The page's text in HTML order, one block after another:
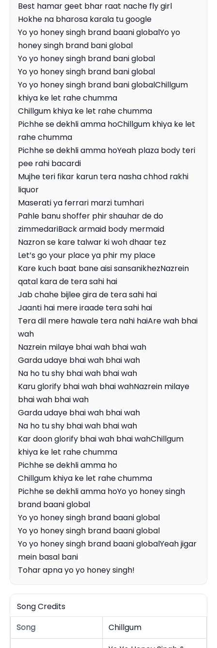
Best hamar geet bhar raat nache fly girl
Hokhe na bharosa karala tu google
Yo yo honey singh brand baani globalYo yo
honey singh brand bani global
Yo yo honey singh brand bani global
Yo yo honey singh brand bani global
Yo yo honey singh brand bani globalChillgum
khiya ke let rahe chumma
Chillgum khiya ke let rahe chumma
Pichhe se dekhli amma hoChillgum khiya ke let
rahe chumma
Pichhe se dekhli amma hoYeah plaza body teri
pee rahi bacardi
Mujhe teri fikar karun tera nasha chhod rakhi
liquor
Maserati ya ferrari marzi tumhari
Pahle banu shoffer phir shauhar de do
zimmedariBack armaid body mermaid
Nazron se kare talwar ki woh dhaar tez
Let’s go your place ya phir my place
Kare kuch baat bane aisi sansanikhezNazrein
qatal kara de tera sahi hai
Jab chahe bijlee gira de tera sahi hai
Jaanti hai mere iraade tera sahi hai
Tera dil mere hawale tera nahi haiAre wah bhai
wah
Nazrein milaye bhai wah bhai wah
Garda udaye bhai wah bhai wah
Na ho tu shy bhai wah bhai wah
Karu glorify bhai wah bhai wahNazrein milaye
bhai wah bhai wah
Garda udaye bhai wah bhai wah
Na ho tu shy bhai wah bhai wah
Kar doon glorify bhai wah bhai wahChillgum
khiya ke let rahe chumma
Pichhe se dekhli amma ho
Chillgum khiya ke let rahe chumma
Pichhe se dekhli amma hoYo yo honey singh
brand baani global
Yo yo honey singh brand baani global
Yo yo honey singh brand baani global
Yo yo honey singh brand baani globalYeah jigar
mein basal bani
Tohar apna yo yo honey singh!
Song Credits
Song
Chillgum